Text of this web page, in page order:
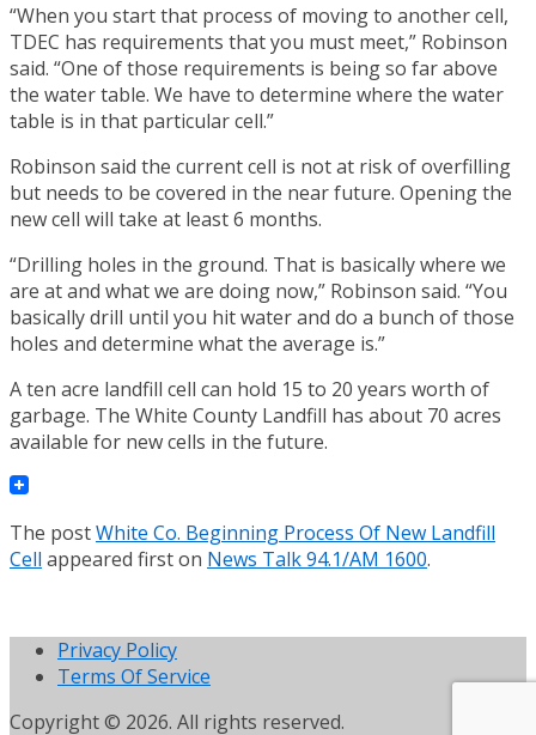
“When you start that process of moving to another cell,
TDEC has requirements that you must meet,” Robinson
said. “One of those requirements is being so far above
the water table. We have to determine where the water
table is in that particular cell.”
Robinson said the current cell is not at risk of overfilling
but needs to be covered in the near future. Opening the
new cell will take at least 6 months.
“Drilling holes in the ground. That is basically where we
are at and what we are doing now,” Robinson said. “You
basically drill until you hit water and do a bunch of those
holes and determine what the average is.”
A ten acre landfill cell can hold 15 to 20 years worth of
garbage. The White County Landfill has about 70 acres
available for new cells in the future.
The postWhite Co. Beginning Process Of New Landfill
Cell appeared first on News Talk 94.1/AM 1600.
Privacy Policy
Terms Of Service
Copyright © 2026. All rights reserved.